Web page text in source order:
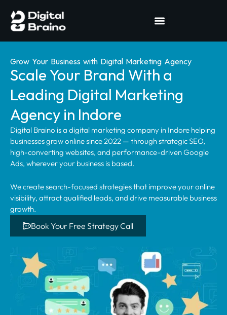
Grow Your Business with Digital Marketing Agency
Scale Your Brand With a
Leading Digital Marketing
Agency in Indore
Digital Braino is a digital marketing company in Indore helping
businesses grow online since 2022 — through strategic SEO,
high-converting websites, and performance-driven Google
Ads, wherever your business is based.
We create search-focused strategies that improve your online
visibility, attract qualified leads, and drive measurable business
growth.
Book Your Free Strategy Call